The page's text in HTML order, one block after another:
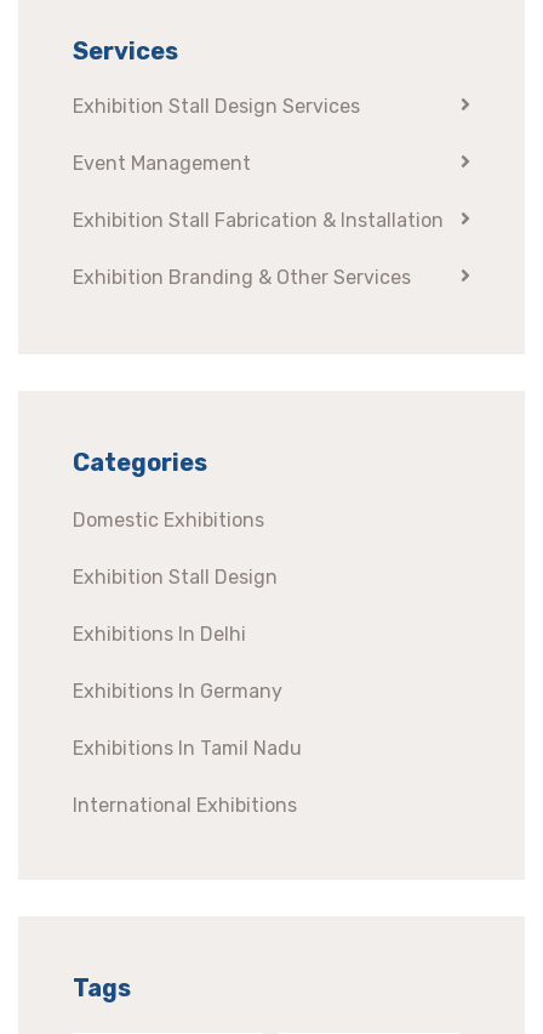
Services
Exhibition Stall Design Services
Event Management
Exhibition Stall Fabrication & Installation
Exhibition Branding & Other Services
Categories
Domestic Exhibitions
Exhibition Stall Design
Exhibitions In Delhi
Exhibitions In Germany
Exhibitions In Tamil Nadu
International Exhibitions
Tags